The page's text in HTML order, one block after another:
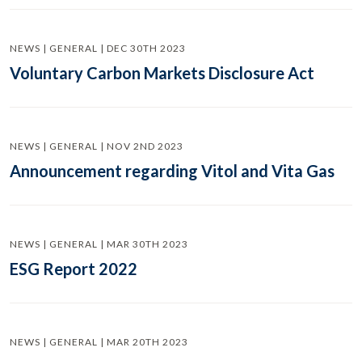
NEWS | GENERAL | DEC 30TH 2023
Voluntary Carbon Markets Disclosure Act
NEWS | GENERAL | NOV 2ND 2023
Announcement regarding Vitol and Vita Gas
NEWS | GENERAL | MAR 30TH 2023
ESG Report 2022
NEWS | GENERAL | MAR 20TH 2023